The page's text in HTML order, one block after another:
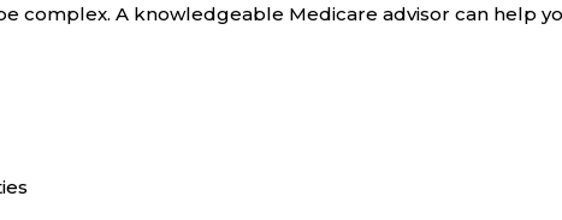
complex. A knowledgeable Medicare advisor can help